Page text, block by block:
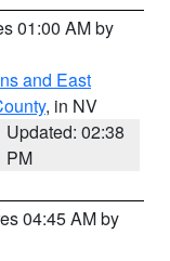
01:00 AM by
and East
, in NV
Updated: 02:38
PM
04:45 AM by